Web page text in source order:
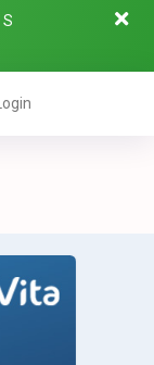
S
Login